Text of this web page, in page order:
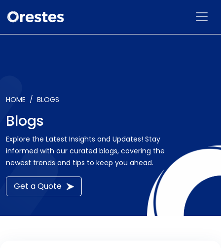
HOME BLOGS
Blogs
Explore the Latest Insights and Updates! Stay
informed with our curated blogs, covering the
newest trends and tips to keep you ahead.
Get a Quote